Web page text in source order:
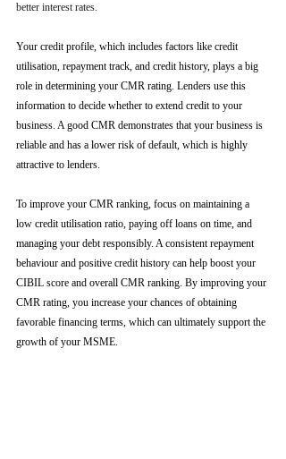
better interest rates.
Your credit profile, which includes factors like credit
utilisation, repayment track, and credit history, plays a big
role in determining your CMR rating. Lenders use this
information to decide whether to extend credit to your
business. A good CMR demonstrates that your business is
reliable and has a lower risk of default, which is highly
attractive to lenders.
To improve your CMR ranking, focus on maintaining a
low credit utilisation ratio, paying off loans on time, and
managing your debt responsibly. A consistent repayment
behaviour and positive credit history can help boost your
CIBIL score and overall CMR ranking. By improving your
CMR rating, you increase your chances of obtaining
favorable financing terms, which can ultimately support the
growth of your MSME.